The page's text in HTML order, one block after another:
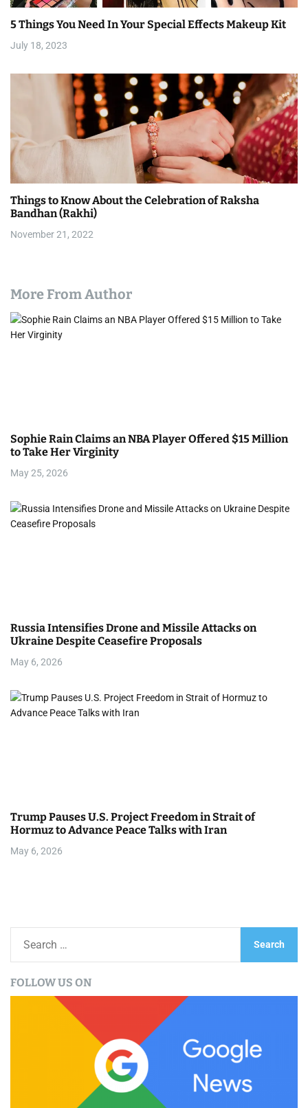
5 Things You Need In Your Special Effects Makeup Kit
July 18, 2023
Things to Know About the Celebration of Raksha
Bandhan (Rakhi)
November 21, 2022
More From Author
Sophie Rain Claims an NBA Player Offered $15 Million
to Take Her Virginity
May 25, 2026
Russia Intensifies Drone and Missile Attacks on
Ukraine Despite Ceasefire Proposals
May 6, 2026
Trump Pauses U.S. Project Freedom in Strait of
Hormuz to Advance Peace Talks with Iran
May 6, 2026
rFOLLOW US ON